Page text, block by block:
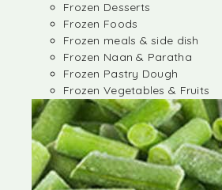
Frozen Desserts
Frozen Foods
Frozen meals & side dish
Frozen Naan & Paratha
Frozen Pastry Dough
Frozen Vegetables & Fruits